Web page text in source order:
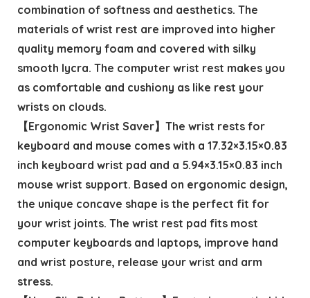
combination of softness and aesthetics. The
materials of wrist rest are improved into higher
quality memory foam and covered with silky
smooth lycra. The computer wrist rest makes you
as comfortable and cushiony as like rest your
wrists on clouds.
【Ergonomic Wrist Saver】The wrist rests for
keyboard and mouse comes with a 17.32×3.15×0.83
inch keyboard wrist pad and a 5.94×3.15×0.83 inch
mouse wrist support. Based on ergonomic design,
the unique concave shape is the perfect fit for
your wrist joints. The wrist rest pad fits most
computer keyboards and laptops, improve hand
and wrist posture, release your wrist and arm
stress.